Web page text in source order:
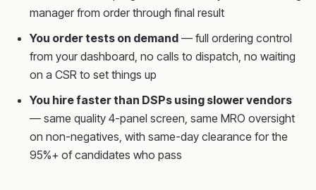
manager from order through final result
You order tests on demand — full ordering control
from your dashboard, no calls to dispatch, no waiting
on a CSR to set things up
You hire faster than DSPs using slower vendors
— same quality 4-panel screen, same MRO oversight
on non-negatives, with same-day clearance for the
95%+ of candidates who pass